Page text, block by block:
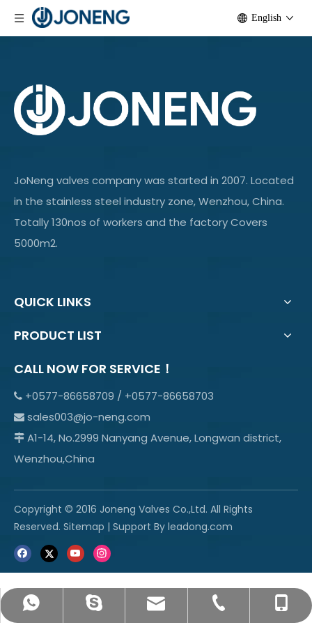
English
JoNeng valves company was started in 2007. Located
in the stainless steel industry zone, Wenzhou, China.
Totally 130nos of workers and the factory Covers
5000m2.
QUICK LINKS
PRODUCT LIST
CALL NOW FOR SERVICE！
 +0577-86658709 / +0577-86658703
 sales003@jo-neng.com
 A1-14, No.2999 Nanyang Avenue, Longwan district,
Wenzhou,China
+8615869600665
info@jo-neng.com
sales003@jo-neng.com
+0577-85319315
+86-158-69600665
Copyright © 2016 Joneng Valves Co.,Ltd. All Rights
Reserved. Sitemap | Support By leadong.com